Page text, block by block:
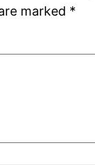
marked *